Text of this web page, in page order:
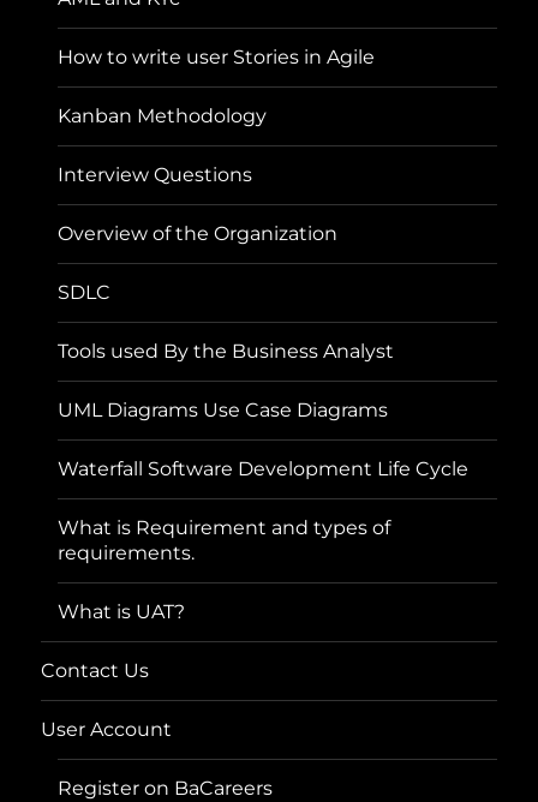
How to write user Stories in Agile
Kanban Methodology
Interview Questions
Overview of the Organization
SDLC
Tools used By the Business Analyst
UML Diagrams Use Case Diagrams
Waterfall Software Development Life Cycle
What is Requirement and types of
requirements.
What is UAT?
Contact Us
User Account
Register on BaCareers